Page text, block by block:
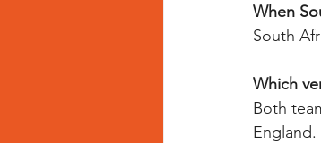
When
South
Which
Both
England.